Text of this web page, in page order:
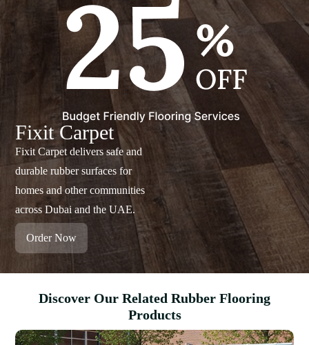
Fixit Carpet
Fixit Carpet delivers safe and
durable rubber surfaces for
homes and other communities
across Dubai and the UAE.
Order Now
Discover Our Related Rubber Flooring
Products